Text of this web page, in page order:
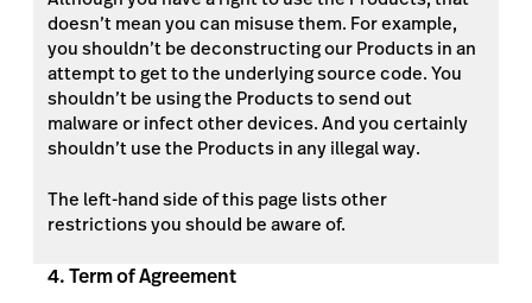
doesn’t mean you can misuse them. For example,
you shouldn’t be deconstructing our Products in an
attempt to get to the underlying source code. You
shouldn’t be using the Products to send out
malware or infect other devices. And you certainly
shouldn’t use the Products in any illegal way.
The left-hand side of this page lists other
restrictions you should be aware of.
4. Term of Agreement